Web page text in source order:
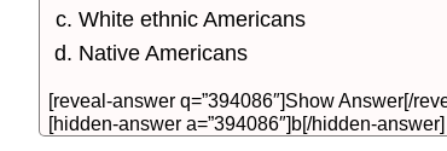
White ethnic Americans
Native Americans
[reveal-answer q=”394086″]Show Answer[/
[hidden-answer a=”394086″]b[/hidden-answer]